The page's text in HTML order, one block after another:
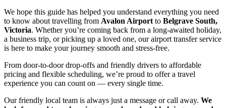
We hope this guide has helped you understand everything you need
to know about travelling from Avalon Airportto Belgrave South,
Victoria. Whether you’re coming back from a long-awaited holiday,
a business trip, or picking up a loved one, our airport transfer service
is here to make your journey smooth and stress-free.
From door-to-door drop-offs and friendly drivers to affordable
pricing and flexible scheduling, we’re proud to offer a travel
experience you can count on — every single time.
Our friendly local team is always just a message or call away. We